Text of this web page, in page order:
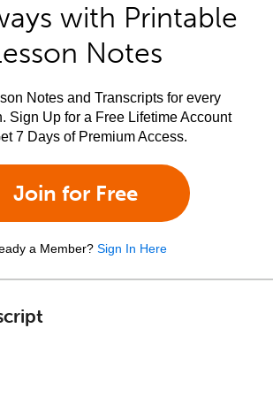
with Printable
Notes
Notes and Transcripts for every
Sign Up for a Free Lifetime Account
7 Days of Premium Access.
Join for Free
a Member? Sign In Here